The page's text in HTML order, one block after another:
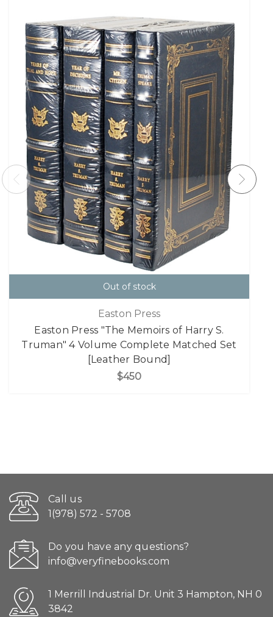
Out of stock
Easton Press
Easton Press "The Memoirs of Harry S.
Truman" 4 Volume Complete Matched Set
[Leather Bound]
$450
Call us
1(978) 572 - 5708
Do you have any questions?
info@veryfinebooks.com
1 Merrill Industrial Dr. Unit 3 Hampton, NH 0
3842